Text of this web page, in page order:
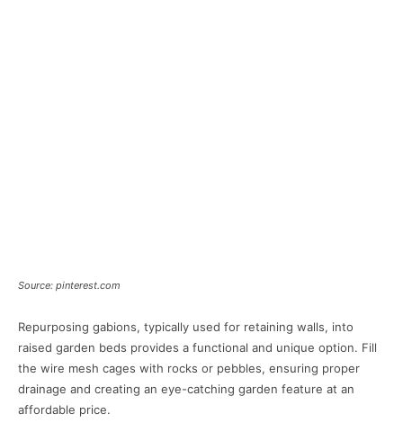
Source: pinterest.com
Repurposing gabions, typically used for retaining walls, into
raised garden beds provides a functional and unique option. Fill
the wire mesh cages with rocks or pebbles, ensuring proper
drainage and creating an eye-catching garden feature at an
affordable price.